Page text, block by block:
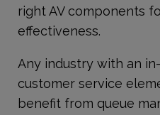
right AV components
effectiveness.
Any industry with an
customer service
benefit from queue